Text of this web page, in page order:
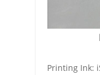
Printing Ink: